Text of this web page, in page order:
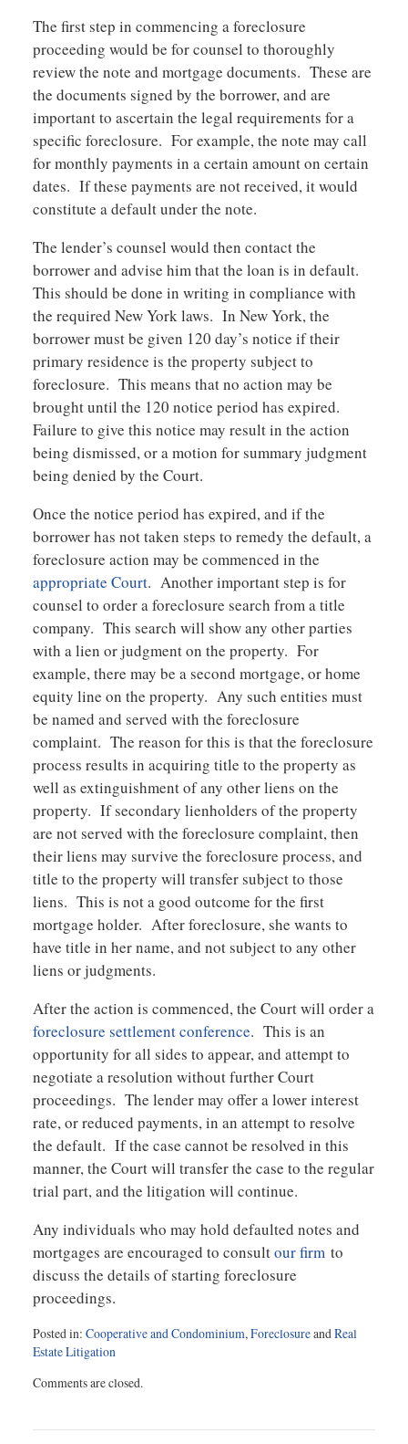
The first step in commencing a foreclosure
proceeding would be for counsel to thoroughly
review the note and mortgage documents. These are
the documents signed by the borrower, and are
important to ascertain the legal requirements for a
specific foreclosure. For example, the note may call
for monthly payments in a certain amount on certain
dates. If these payments are not received, it would
constitute a default under the note.
The lender’s counsel would then contact the
borrower and advise him that the loan is in default.
This should be done in writing in compliance with
the required New York laws. In New York, the
borrower must be given 120 day’s notice if their
primary residence is the property subject to
foreclosure. This means that no action may be
brought until the 120 notice period has expired.
Failure to give this notice may result in the action
being dismissed, or a motion for summary judgment
being denied by the Court.
Once the notice period has expired, and if the
borrower has not taken steps to remedy the default, a
foreclosure action may be commenced in the
appropriate Court. Another important step is for
counsel to order a foreclosure search from a title
company. This search will show any other parties
with a lien or judgment on the property. For
example, there may be a second mortgage, or home
equity line on the property. Any such entities must
be named and served with the foreclosure
complaint. The reason for this is that the foreclosure
process results in acquiring title to the property as
well as extinguishment of any other liens on the
property. If secondary lienholders of the property
are not served with the foreclosure complaint, then
their liens may survive the foreclosure process, and
title to the property will transfer subject to those
liens. This is not a good outcome for the first
mortgage holder. After foreclosure, she wants to
have title in her name, and not subject to any other
liens or judgments.
After the action is commenced, the Court will order a
foreclosure settlement conference. This is an
opportunity for all sides to appear, and attempt to
negotiate a resolution without further Court
proceedings. The lender may offer a lower interest
rate, or reduced payments, in an attempt to resolve
the default. If the case cannot be resolved in this
manner, the Court will transfer the case to the regular
trial part, and the litigation will continue.
Any individuals who may hold defaulted notes and
mortgages are encouraged to consultour firmto
discuss the details of starting foreclosure
proceedings.
Posted in: Cooperative and Condominium,ForeclosureandReal
Estate Litigation
March
Comments are closed.